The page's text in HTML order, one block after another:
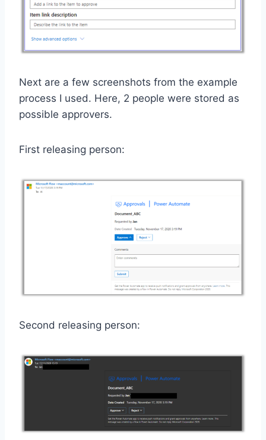
Next are a few screenshots from the example
process I used. Here, 2 people were stored as
possible approvers.
First releasing person:
Second releasing person: